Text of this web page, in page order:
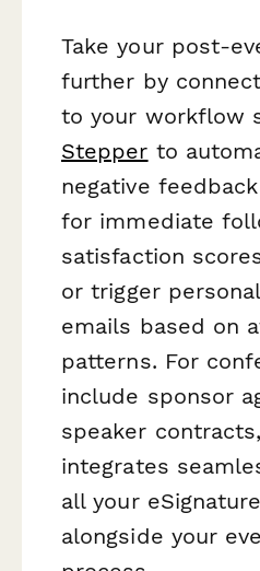
Take your post-
further by
to your workflow
Stepper to
negative
for immediate
satisfaction
or trigger
emails based on
patterns. For
include sponsor
speaker contracts,
integrates
all your
alongside your